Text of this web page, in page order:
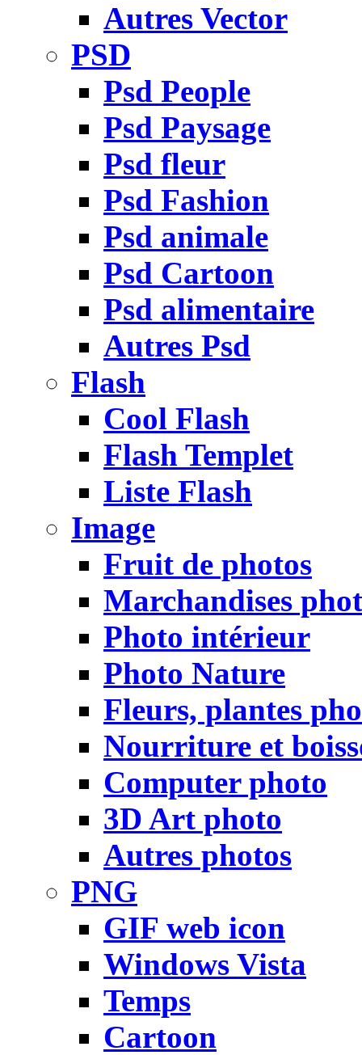
Autres Vector
PSD
Psd People
Psd Paysage
Psd fleur
Psd Fashion
Psd animale
Psd Cartoon
Psd alimentaire
Autres Psd
Flash
Cool Flash
Flash Templet
Liste Flash
Image
Fruit de photos
Marchandises
Photo intérieur
Photo Nature
Fleurs, plantes
Nourriture et
Computer photo
3D Art photo
Autres photos
PNG
GIF web icon
Windows Vista
Temps
Cartoon